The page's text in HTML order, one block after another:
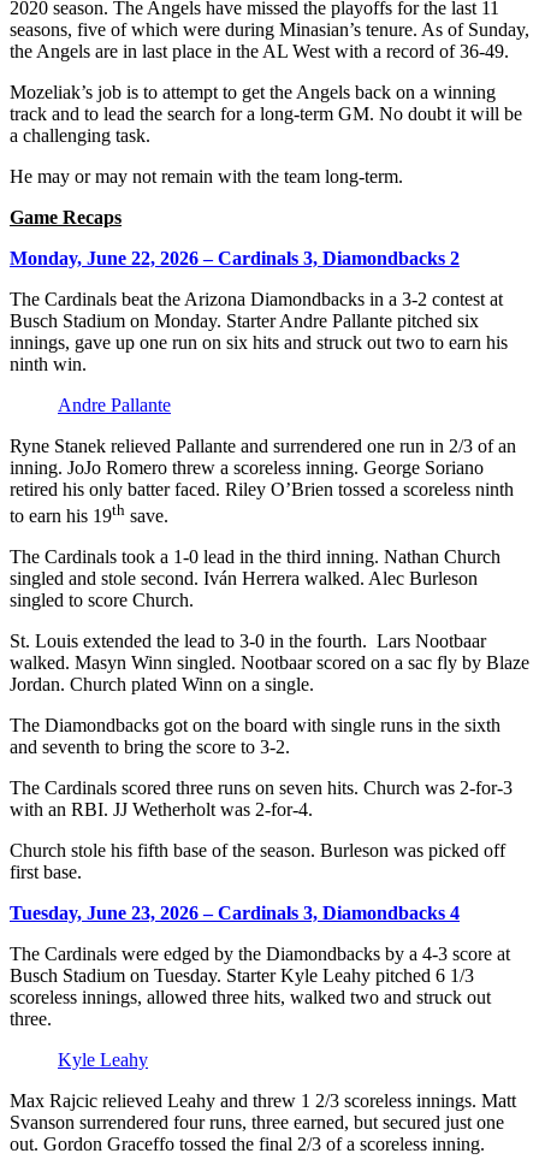
2020 season. The Angels have missed the playoffs for the last 11
seasons, five of which were during Minasian’s tenure. As of Sunday,
the Angels are in last place in the AL West with a record of 36-49.
Mozeliak’s job is to attempt to get the Angels back on a winning
track and to lead the search for a long-term GM. No doubt it will be
a challenging task.
He may or may not remain with the team long-term.
Game Recaps
Monday, June 22, 2026 – Cardinals 3, Diamondbacks 2
The Cardinals beat the Arizona Diamondbacks in a 3-2 contest at
Busch Stadium on Monday. Starter Andre Pallante pitched six
innings, gave up one run on six hits and struck out two to earn his
ninth win.
Andre Pallante
Ryne Stanek relieved Pallante and surrendered one run in 2/3 of an
inning. JoJo Romero threw a scoreless inning. George Soriano
retired his only batter faced. Riley O’Brien tossed a scoreless ninth
to earn his 19th save.
The Cardinals took a 1-0 lead in the third inning. Nathan Church
singled and stole second. Iván Herrera walked. Alec Burleson
singled to score Church.
St. Louis extended the lead to 3-0 in the fourth. Lars Nootbaar
walked. Masyn Winn singled. Nootbaar scored on a sac fly by Blaze
Jordan. Church plated Winn on a single.
The Diamondbacks got on the board with single runs in the sixth
and seventh to bring the score to 3-2.
The Cardinals scored three runs on seven hits. Church was 2-for-3
with an RBI. JJ Wetherholt was 2-for-4.
Church stole his fifth base of the season. Burleson was picked off
first base.
Tuesday, June 23, 2026 – Cardinals 3, Diamondbacks 4
The Cardinals were edged by the Diamondbacks by a 4-3 score at
Busch Stadium on Tuesday. Starter Kyle Leahy pitched 6 1/3
scoreless innings, allowed three hits, walked two and struck out
three.
Kyle Leahy
Max Rajcic relieved Leahy and threw 1 2/3 scoreless innings. Matt
Svanson surrendered four runs, three earned, but secured just one
out. Gordon Graceffo tossed the final 2/3 of a scoreless inning.